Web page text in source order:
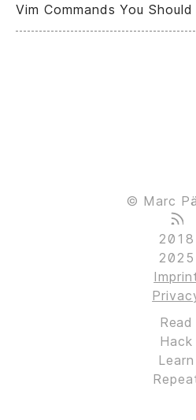
Vim Commands You
© Marc
2018
2025
Read
Hack
Learn